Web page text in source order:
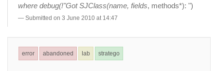
where debug(!"Got SJClass(name, fields, methods*): ")
Submitted on 3 June 2010 at 14:47
error abandoned lab stratego